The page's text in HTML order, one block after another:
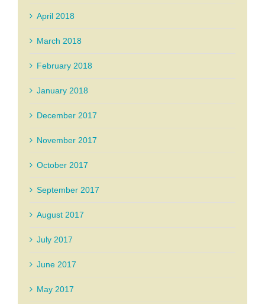
April 2018
March 2018
February 2018
January 2018
December 2017
November 2017
October 2017
September 2017
August 2017
July 2017
June 2017
May 2017